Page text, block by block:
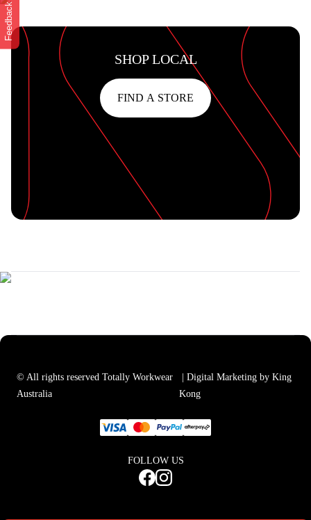
Feedback
SHOP LOCAL
FIND A STORE
© All rights reserved Totally Workwear
Australia
| Digital Marketing by King
Kong
FOLLOW US